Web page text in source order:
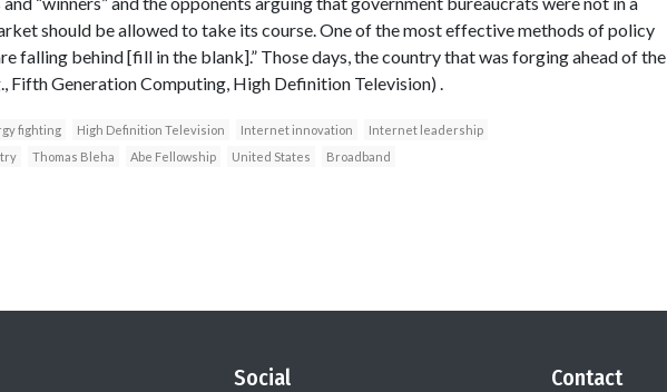
should be allowed to take its course. One of the most effective methods of policy
falling behind [fill in the blank].” Those days, the country that was forging ahead of the
Fifth Generation Computing, High Definition Television) .
fighting High Definition Television Internet innovation
Internet leadership
Thomas Bleha Abe Fellowship United States Broadband
Social Contact